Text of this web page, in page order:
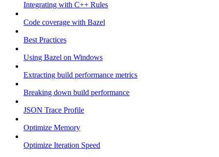
Integrating with C++ Rules
Code coverage with Bazel
Best Practices
Using Bazel on Windows
Extracting build performance metrics
Breaking down build performance
JSON Trace Profile
Optimize Memory
Optimize Iteration Speed